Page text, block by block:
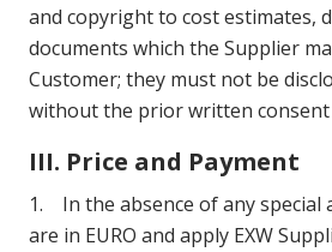
and copyright to cost estimates,
documents which the Supplier
Customer; they must not be
without the prior written
III. Price and Payment
1. In the absence of any special
are in EURO and apply EXW